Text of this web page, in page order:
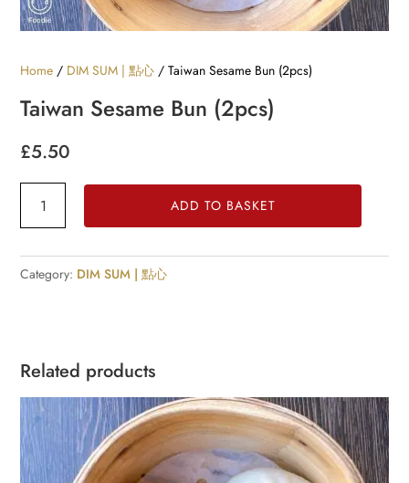
Home / DIM SUM | 點心 / Taiwan Sesame Bun (2pcs)
Taiwan Sesame Bun (2pcs)
£5.50
(2pcs)
ADD TO BASKET
Category: DIM SUM | 點心
Related products